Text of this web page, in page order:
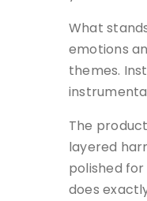
What
emotions
themes.
The
layered
polished
does